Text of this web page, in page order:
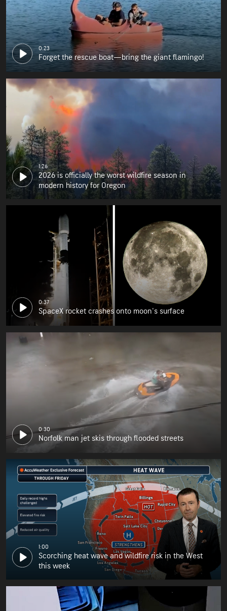
0:23
Forget the rescue boat—bring the giant flamingo!
1:26
2026 is officially the worst wildfire season in
modern history for Oregon
0:37
SpaceX rocket crashes onto moon's surface
0:30
Norfolk man jet skis through flooded streets
1:00
Scorching heat wave and wildfire risk in the West
this week